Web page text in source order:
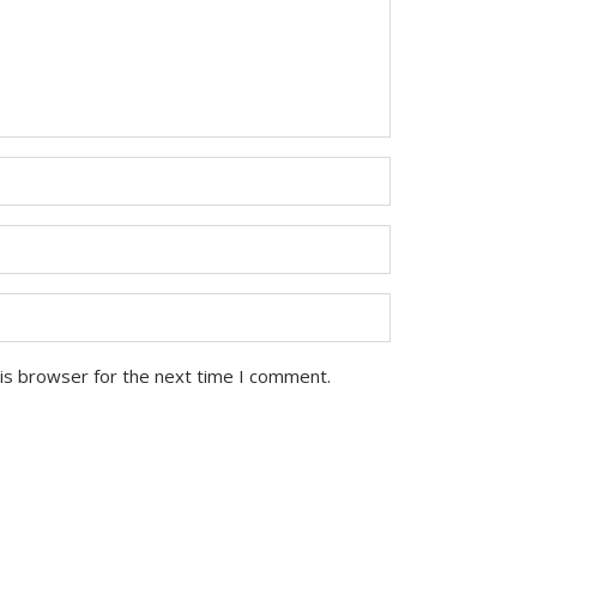
browser for the next time I comment.